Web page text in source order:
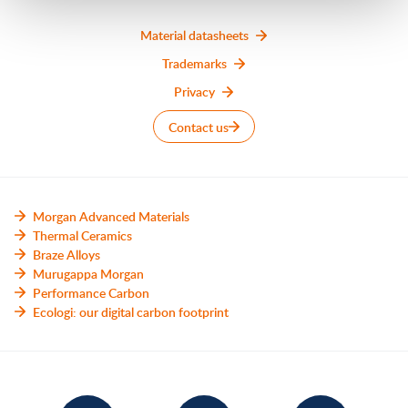
Material datasheets
Trademarks
Privacy
Contact us
Morgan Advanced Materials
Thermal Ceramics
Braze Alloys
Murugappa Morgan
Performance Carbon
Ecologi: our digital carbon footprint